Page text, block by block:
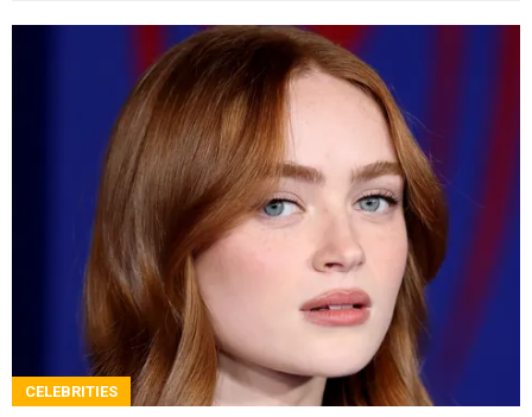
CELEBRITIES